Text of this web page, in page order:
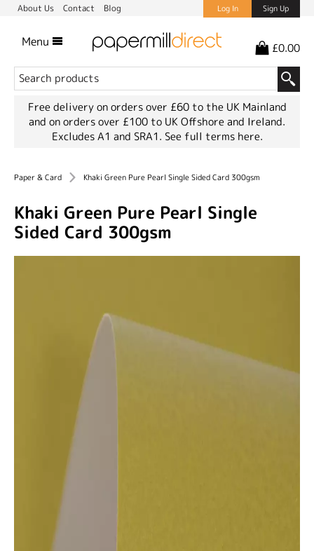
About Us Contact Blog Log In Sign Up
Menu £0.00
Free delivery on orders over £60 to the UK Mainland
and on orders over £100 to UK Offshore and Ireland.
Excludes A1 and SRA1. See full terms here.
Paper & Card Khaki Green Pure Pearl Single Sided Card 300gsm
Khaki Green Pure Pearl Single
Sided Card 300gsm